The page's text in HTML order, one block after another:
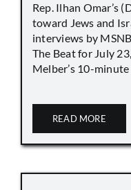
Rep. Ilhan Omar’s
toward Jews and
interviews by
The Beat for July
Melber’s 10-
READ MORE